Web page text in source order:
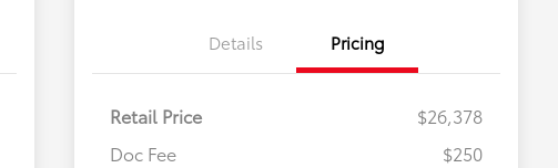
Details Pricing
Retail Price
$26,378
Doc Fee
$250